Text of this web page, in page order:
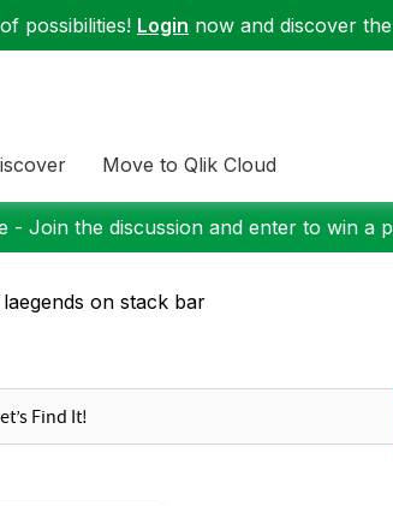
possibilities! Login now and discover
Move to Qlik Cloud
- Join the discussion and enter to win a
laegends on stack bar